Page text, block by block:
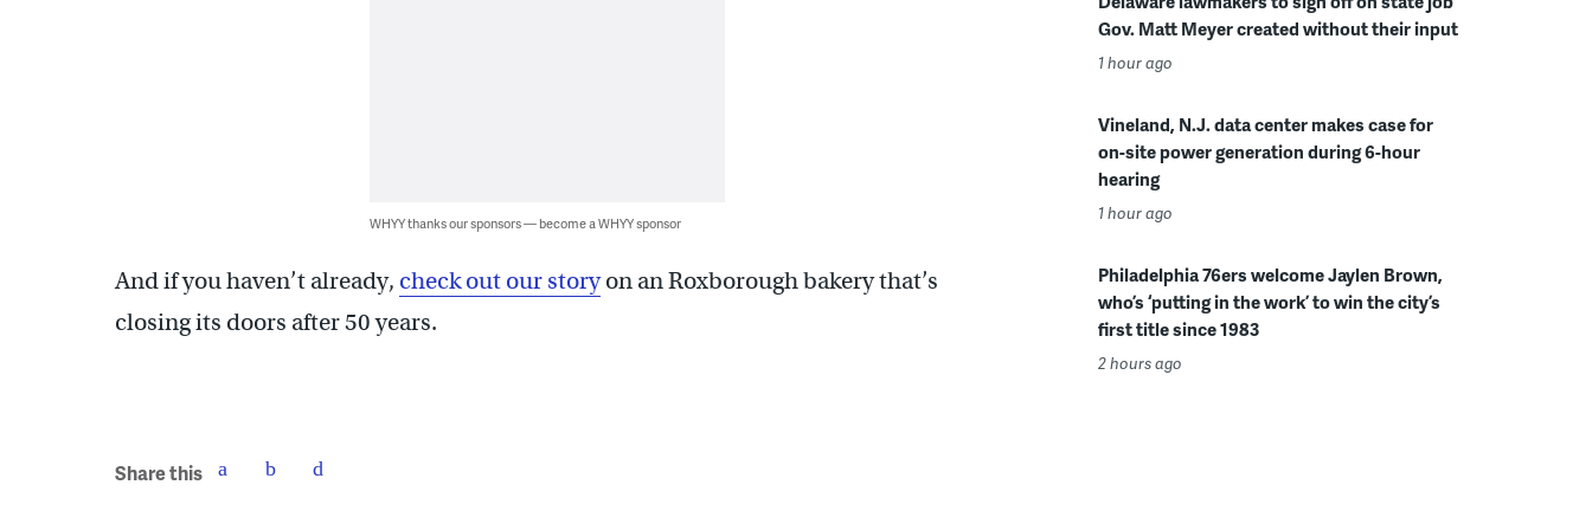
WHYY thanks our sponsors — become a WHYY sponsor
And if you haven’t already, check out our storyon an Roxborough bakery that’s
closing its doors after 50 years.
Share this
Gov. Matt Meyer created without their input
1 hour ago
Vineland, N.J. data center makes case for
on-site power generation during 6-hour
hearing
1 hour ago
Philadelphia 76ers welcome Jaylen Brown,
who’s ‘putting in the work’ to win the city’s
first title since 1983
2 hours ago